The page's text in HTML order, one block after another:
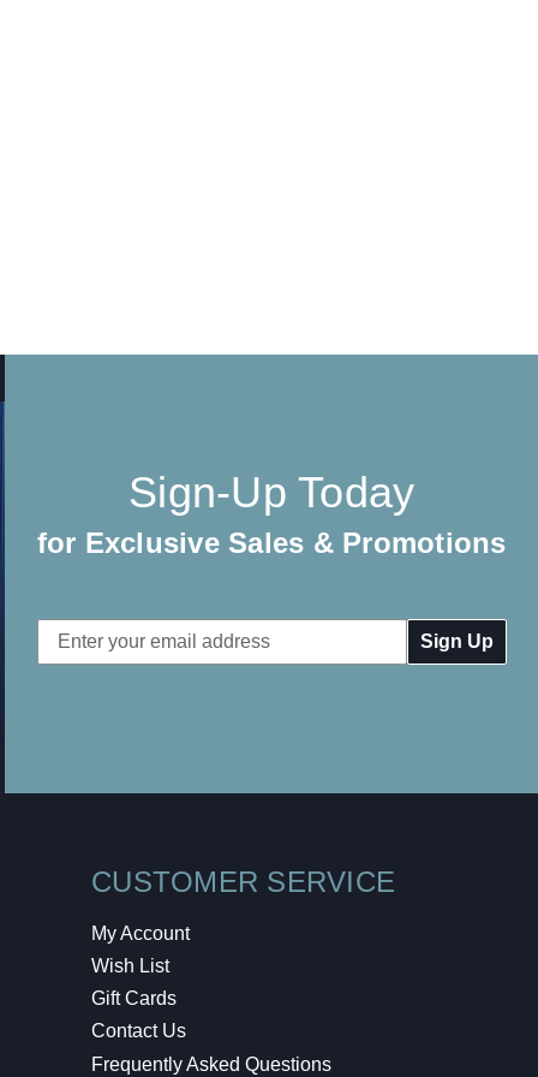
Sign-Up Today
for Exclusive Sales & Promotions
Email
Address
CUSTOMER SERVICE
My Account
Wish List
Gift Cards
Contact Us
Frequently Asked Questions